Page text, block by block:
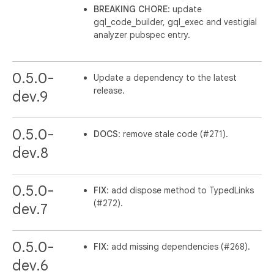
BREAKING CHORE: update
gql_code_builder, gql_exec and vestigial
analyzer pubspec entry.
0.5.0-
dev.9
Update a dependency to the latest
release.
0.5.0-
dev.8
DOCS: remove stale code (#271).
0.5.0-
dev.7
FIX: add dispose method to TypedLinks
(#272).
0.5.0-
dev.6
FIX: add missing dependencies (#268).